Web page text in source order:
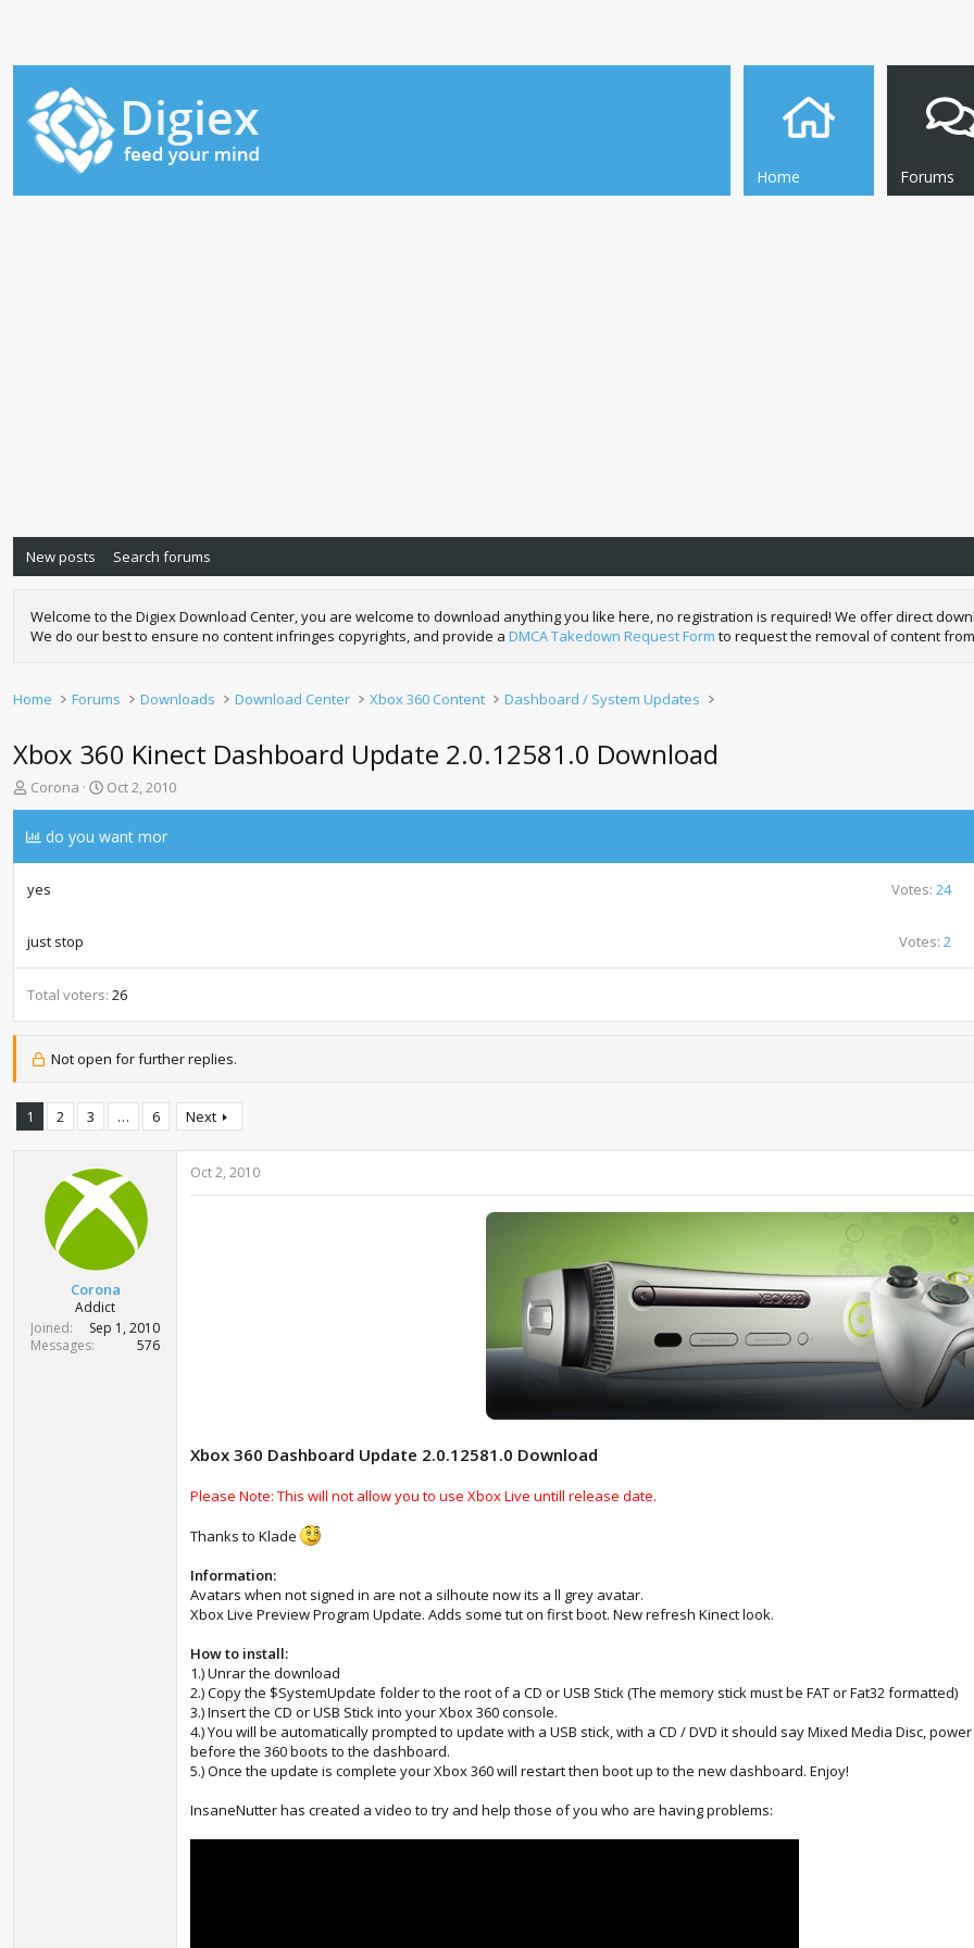
Home Forums
New posts Search forums
Welcome to the Digiex Download Center, you are welcome to download anything you like here, no registration is required! We offer direct
We do our best to ensure no content infringes copyrights, and provide a DMCA Takedown Request Form to request the removal of content
Home Forums Downloads Download Center Xbox 360 Content Dashboard / System Updates
Xbox 360 Kinect Dashboard Update 2.0.12581.0 Download
T
h
e
a
d
s
a
e
r
Corona
S
t
r
t
Oct 2, 2010
do you want mor
yes Votes: 24
just stop Votes: 2
Total voters 26
Not open for further replies.
1 2 3 … 6 Next
Corona
Addict
Joined
Sep 1, 2010
Messages
576
Oct 2, 2010
Xbox 360 Dashboard Update 2.0.12581.0 Download
Please Note: This will not allow you to use Xbox Live untill release date.
Thanks to Klade
Information:
Avatars when not signed in are not a silhoute now its a ll grey avatar.
Xbox Live Preview Program Update. Adds some tut on first boot. New refresh Kinect look.
How to install:
1.) Unrar the download
2.) Copy the $SystemUpdate folder to the root of a CD or USB Stick (The memory stick must be FAT or Fat32 formatted)
3.) Insert the CD or USB Stick into your Xbox 360 console.
4.) You will be automatically prompted to update with a USB stick, with a CD / DVD it should say Mixed Media Disc,
before the 360 boots to the dashboard.
5.) Once the update is complete your Xbox 360 will restart then boot up to the new dashboard. Enjoy!
InsaneNutter has created a video to try and help those of you who are having problems: